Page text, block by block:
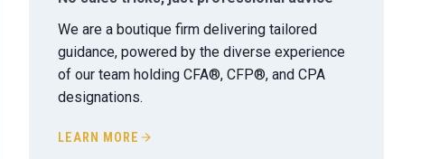
We are a boutique firm delivering tailored
guidance, powered by the diverse experience
of our team holding CFA®, CFP®, and CPA
designations.
LEARN MORE